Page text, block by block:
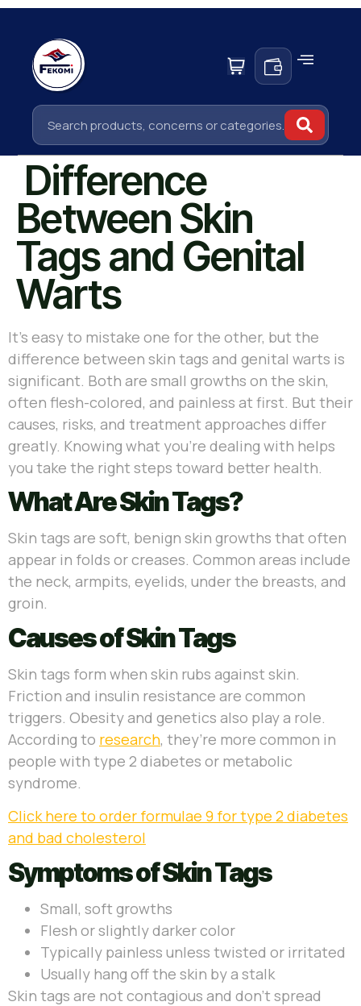
Difference
Between Skin
Tags and Genital
Warts
It’s easy to mistake one for the other, but the
difference between skin tags and genital warts is
significant. Both are small growths on the skin,
often flesh-colored, and painless at first. But their
causes, risks, and treatment approaches differ
greatly. Knowing what you’re dealing with helps
you take the right steps toward better health.
What Are Skin Tags?
Skin tags are soft, benign skin growths that often
appear in folds or creases. Common areas include
the neck, armpits, eyelids, under the breasts, and
groin.
Causes of Skin Tags
Skin tags form when skin rubs against skin.
Friction and insulin resistance are common
triggers. Obesity and genetics also play a role.
According to research, they’re more common in
people with type 2 diabetes or metabolic
syndrome.
Click here to order formulae 9 for type 2 diabetes
and bad cholesterol
Symptoms of Skin Tags
Small, soft growths
Flesh or slightly darker color
Typically painless unless twisted or irritated
Usually hang off the skin by a stalk
Skin tags are not contagious and don’t spread